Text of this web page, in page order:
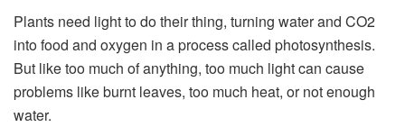
Plants need light to do their thing, turning water and CO2
into food and oxygen in a process called photosynthesis.
But like too much of anything, too much light can cause
problems like burnt leaves, too much heat, or not enough
water.